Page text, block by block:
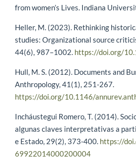
from women’s Lives. Indiana
Heller, M. (2023). Rethinking
studies: Organizational source
44(6), 987–1002. https://doi.org/
Hull, M. S. (2012). Documents and
Anthropology, 41(1), 251-267.
https://doi.org/10.1146/
Incháustegui Romero, T. (2014).
algunas claves interpretativas a
e Estado, 29(2), 373-400. https://
69922014000200004